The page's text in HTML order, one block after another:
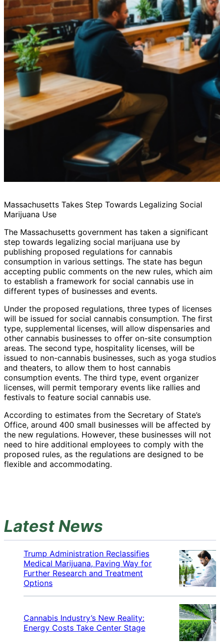
Massachusetts Takes Step Towards Legalizing Social
Marijuana Use
The Massachusetts government has taken a significant
step towards legalizing social marijuana use by
publishing proposed regulations for cannabis
consumption in various settings. The state has begun
accepting public comments on the new rules, which aim
to establish a framework for social cannabis use in
different types of businesses and events.
Under the proposed regulations, three types of licenses
will be issued for social cannabis consumption. The first
type, supplemental licenses, will allow dispensaries and
other cannabis businesses to offer on-site consumption
areas. The second type, hospitality licenses, will be
issued to non-cannabis businesses, such as yoga studios
and theaters, to allow them to host cannabis
consumption events. The third type, event organizer
licenses, will permit temporary events like rallies and
festivals to feature social cannabis use.
According to estimates from the Secretary of State’s
Office, around 400 small businesses will be affected by
the new regulations. However, these businesses will not
need to hire additional employees to comply with the
proposed rules, as the regulations are designed to be
flexible and accommodating.
Latest News
Trump Administration Reclassifies
Medical Marijuana, Paving Way for
Further Research and Treatment
Options
Cannabis Industry’s New Reality:
Energy Costs Take Center Stage